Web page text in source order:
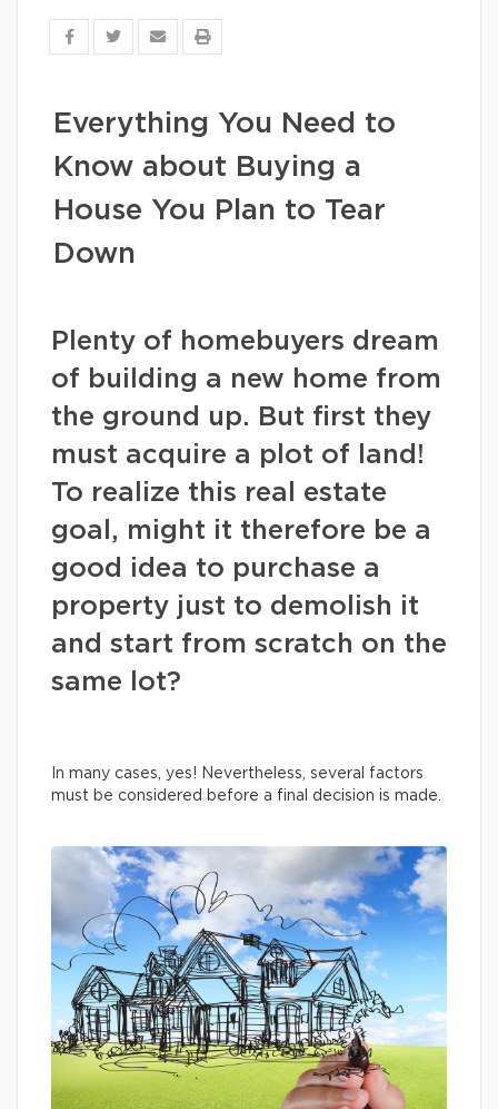
Everything You Need to
Know about Buying a
House You Plan to Tear
Down
Plenty of homebuyers dream
of building a new home from
the ground up. But first they
must acquire a plot of land!
To realize this real estate
goal, might it therefore be a
good idea to purchase a
property just to demolish it
and start from scratch on the
same lot?
In many cases, yes! Nevertheless, several factors
must be considered before a final decision is made.